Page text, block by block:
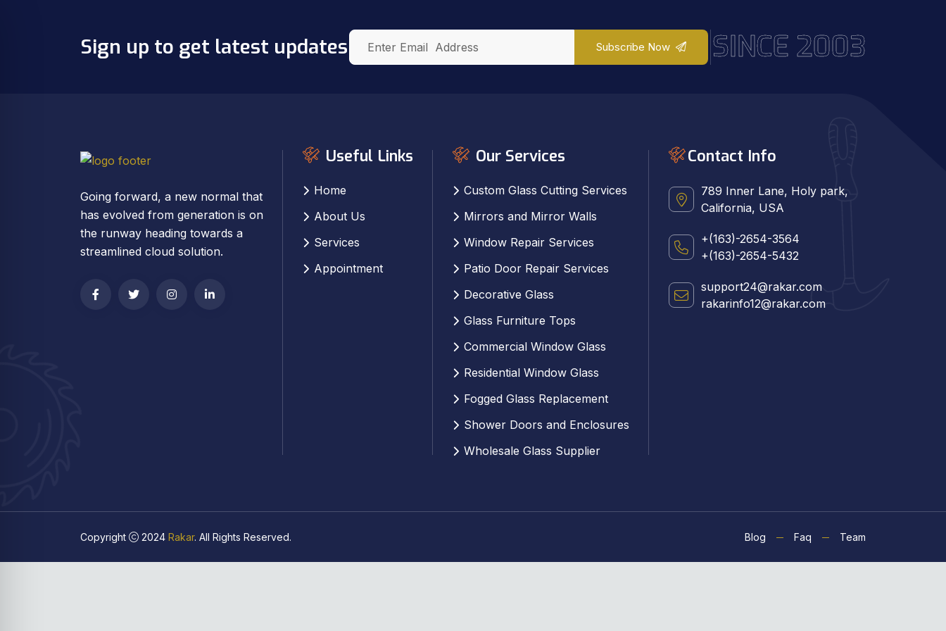
Sign up to get latest updates Subscribe Now SINCE 2003
Going forward, a new normal that
has evolved from generation is on
the runway heading towards a
streamlined cloud solution.
Useful Links
Home
About Us
Services
Appointment
Our Services
Custom Glass Cutting Services
Mirrors and Mirror Walls
Window Repair Services
Patio Door Repair Services
Decorative Glass
Glass Furniture Tops
Commercial Window Glass
Residential Window Glass
Fogged Glass Replacement
Shower Doors and Enclosures
Wholesale Glass Supplier
Contact Info
789 Inner Lane, Holy park,
California, USA
+(163)-2654-3564
+(163)-2654-5432
support24@rakar.com
rakarinfo12@rakar.com
Copyright 2024 Rakar. All Rights Reserved. Blog Faq Team